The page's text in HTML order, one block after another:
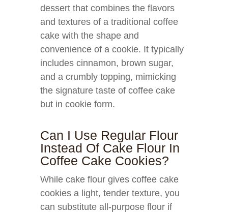
dessert that combines the flavors
and textures of a traditional coffee
cake with the shape and
convenience of a cookie. It typically
includes cinnamon, brown sugar,
and a crumbly topping, mimicking
the signature taste of coffee cake
but in cookie form.
Can I Use Regular Flour
Instead Of Cake Flour In
Coffee Cake Cookies?
While cake flour gives coffee cake
cookies a light, tender texture, you
can substitute all-purpose flour if